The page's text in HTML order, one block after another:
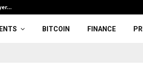
BITCOIN FINANCE